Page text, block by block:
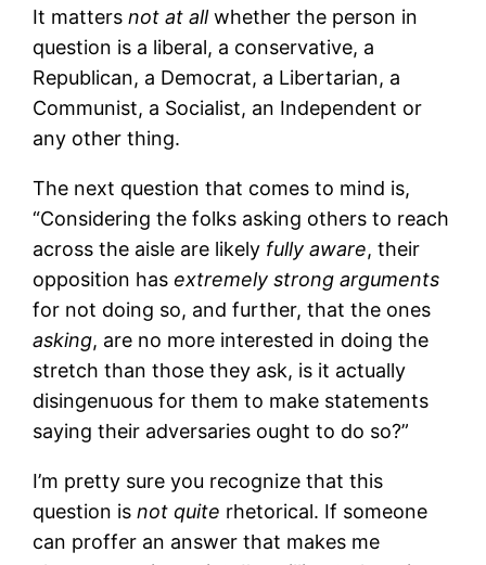
It mattersnot at allwhether the person in
question is a liberal, a conservative, a
Republican, a Democrat, a Libertarian, a
Communist, a Socialist, an Independent or
any other thing.
The next question that comes to mind is,
“Considering the folks asking others to reach
across the aisle are likely fully aware, their
opposition hasextremely strong arguments
for not doing so, and further, that the ones
asking, are no more interested in doing the
stretch than those they ask, is it actually
disingenuous for them to make statements
saying their adversaries ought to do so?”
I’m pretty sure you recognize that this
question isnot quite rhetorical. If someone
can proffer an answer that makes me